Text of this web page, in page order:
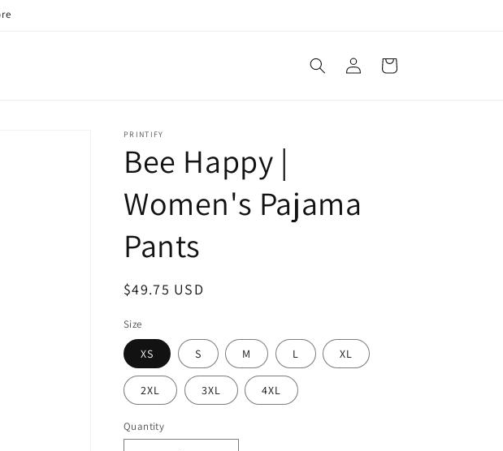
Log
in
Cart
PRINTIFY
Bee Happy |
Women's Pajama
Pants
Regular
$49.75 USD
Size
XS S M L XL
2XL 3XL 4XL
Quantity